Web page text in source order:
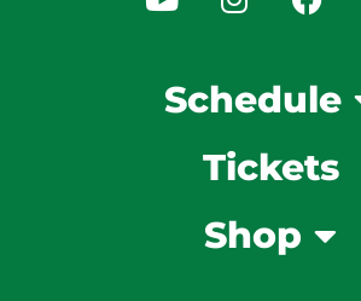
Schedule
Tickets
Shop